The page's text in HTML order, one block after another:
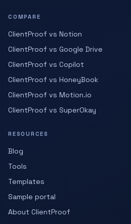
COMPARE
ClientProof vs Notion
ClientProof vs Google Drive
ClientProof vs Copilot
ClientProof vs HoneyBook
ClientProof vs Motion.io
ClientProof vs SuperOkay
RESOURCES
Blog
Tools
Templates
Sample portal
About ClientProof